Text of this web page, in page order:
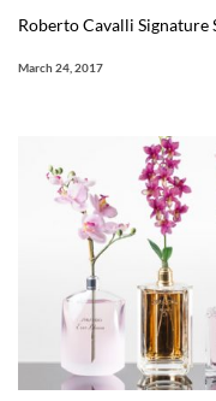
Roberto Cavalli
March 24, 2017